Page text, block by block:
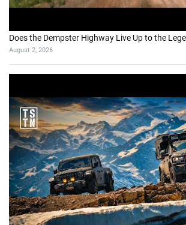
Does the Dempster Highway Live Up to the
August 2, 2026